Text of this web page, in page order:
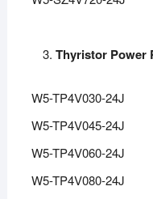
Thyristor Power
W5-TP4V030-24J
W5-TP4V045-24J
W5-TP4V060-24J
W5-TP4V080-24J